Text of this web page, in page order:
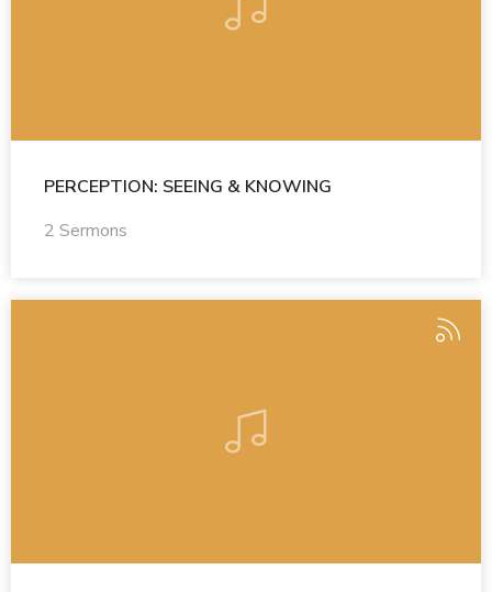
PERCEPTION: SEEING & KNOWING
2 Sermons